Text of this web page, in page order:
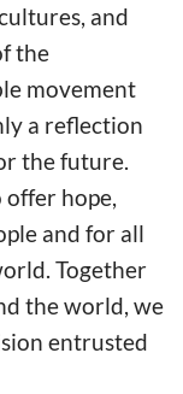
and
the
movement
a reflection
the future.
hope,
and for all
Together
the world, we
entrusted